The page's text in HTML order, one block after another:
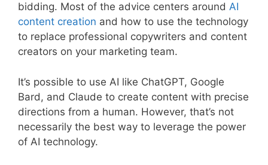
bidding. Most of the advice centers around AI
content creation and how to use the technology
to replace professional copywriters and content
creators on your marketing team.
It’s possible to use AI like ChatGPT, Google
Bard, and Claude to create content with precise
directions from a human. However, that’s not
necessarily the best way to leverage the power
of AI technology.